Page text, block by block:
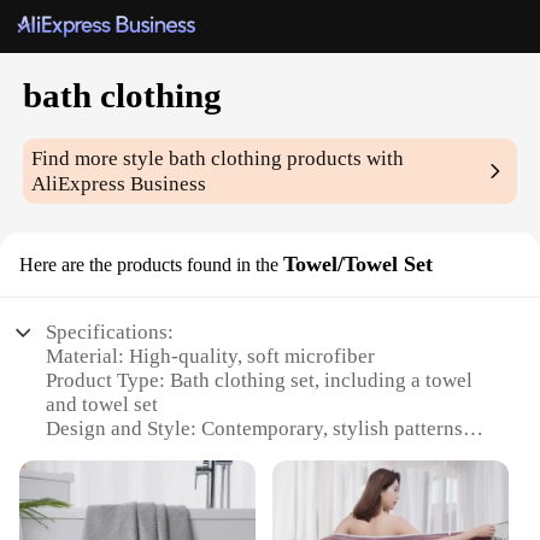
bath clothing
Find more stylebath clothing products with
AliExpress Business
Here are the products found in the Towel/Towel Set
Specifications:
Material: High-quality, soft microfiber
Product Type: Bath clothing set, including a towel
and towel set
Design and Style: Contemporary, stylish patterns
Usage and Purpose: Ideal for use after bathing or as
a comfortable, absorbent cover-up
Typical Adaptive Scenario: Perfect for home use or